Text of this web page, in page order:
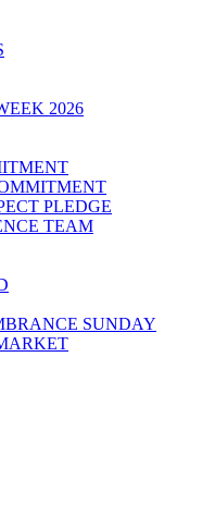
2026
PLEDGE
TEAM
SUNDAY